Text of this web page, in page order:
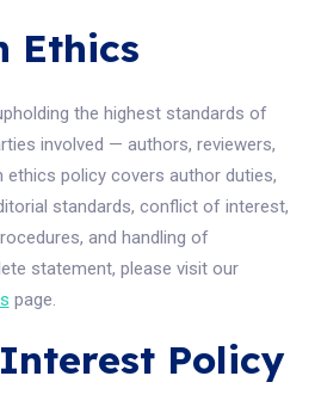
Ethics
the highest standards of
involved — authors, reviewers,
ethics policy covers author duties,
standards, conflict of interest,
and handling of
statement, please visit our
page.
Policy